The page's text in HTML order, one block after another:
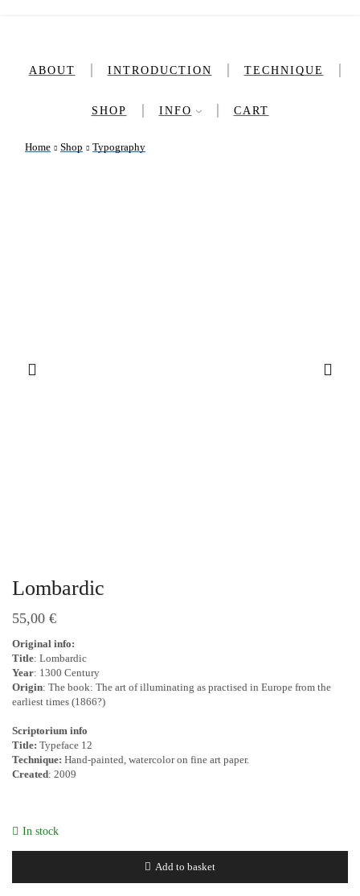
ABOUT INTRODUCTION​ TECHNIQUE
SHOP INFO CART
Home Shop Typography
Lombardic
55,00 €
Original info:
Title: Lombardic
Year: 1300 Century
Origin: The book: The art of illuminating as practised in Europe from the
earliest times (1866?)
Scriptorium info
Title: Typeface 12
Technique: Hand-painted, watercolor on fine art paper.
Created: 2009
In stock
Add to basket